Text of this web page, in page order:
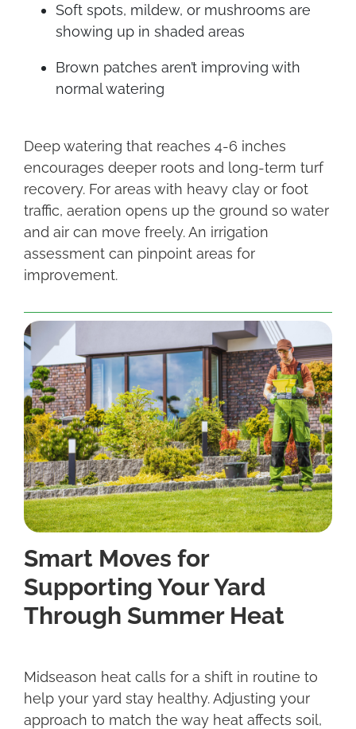
Soft spots, mildew, or mushrooms are
showing up in shaded areas
Brown patches aren’t improving with
normal watering
Deep watering that reaches 4-6 inches
encourages deeper roots and long-term turf
recovery. For areas with heavy clay or foot
traffic, aeration opens up the ground so water
and air can move freely. An irrigation
assessment can pinpoint areas for
improvement.
Smart Moves for
Supporting Your Yard
Through Summer Heat
Midseason heat calls for a shift in routine to
help your yard stay healthy. Adjusting your
approach to match the way heat affects soil,